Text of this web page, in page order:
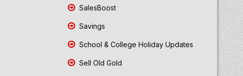
SalesBoost
Savings
School & College Holiday Updates
Sell Old Gold